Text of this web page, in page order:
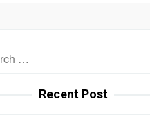
Recent Post